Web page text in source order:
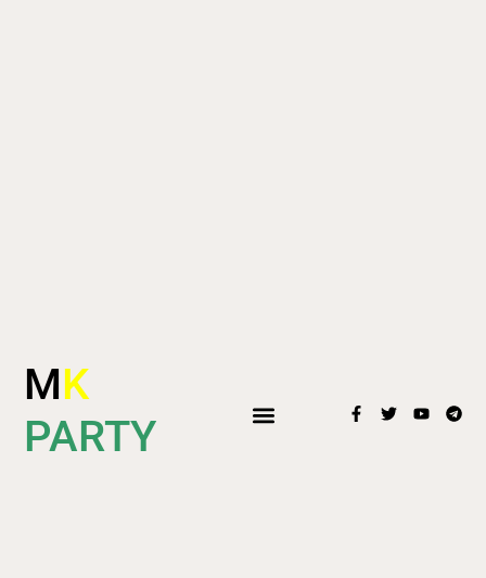
MK
PARTY